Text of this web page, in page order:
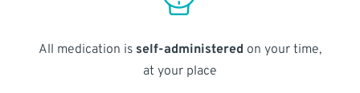
All medication is self-administered on your time,
at your place